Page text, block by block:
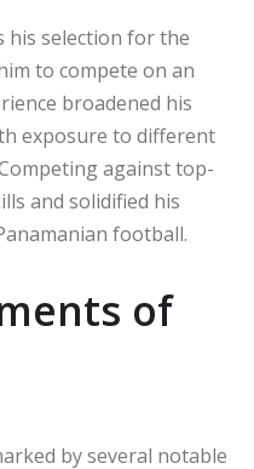
his selection for the
to compete on an
broadened his
exposure to different
against top-
and solidified his
football.
of
by several notable